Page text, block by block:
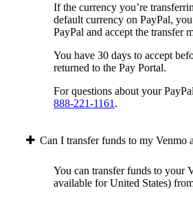
If the currency you’re
default currency on PayPal,
PayPal and accept the transfer
You have 30 days to accept
returned to the Pay Portal.
For questions about your
888-221-1161 .
Can I transfer funds to my Venmo
You can transfer funds to your
available for United States)